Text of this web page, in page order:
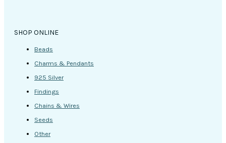
SHOP ONLINE
Beads
Charms & Pendants
925 Silver
Findings
Chains & Wires
Seeds
Other